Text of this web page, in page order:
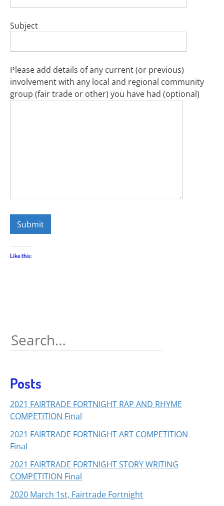
Subject
Please add details of any current (or previous)
involvement with any local and regional community
group (fair trade or other) you have had (optional)
Like this:
Search
for:
Posts
2021 FAIRTRADE FORTNIGHT RAP AND RHYME
COMPETITION Final
2021 FAIRTRADE FORTNIGHT ART COMPETITION
Final
2021 FAIRTRADE FORTNIGHT STORY WRITING
COMPETITION Final
2020 March 1st, Fairtrade Fortnight